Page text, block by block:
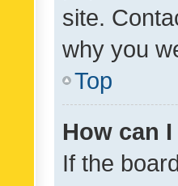
site.
why you
Top
How can
If the